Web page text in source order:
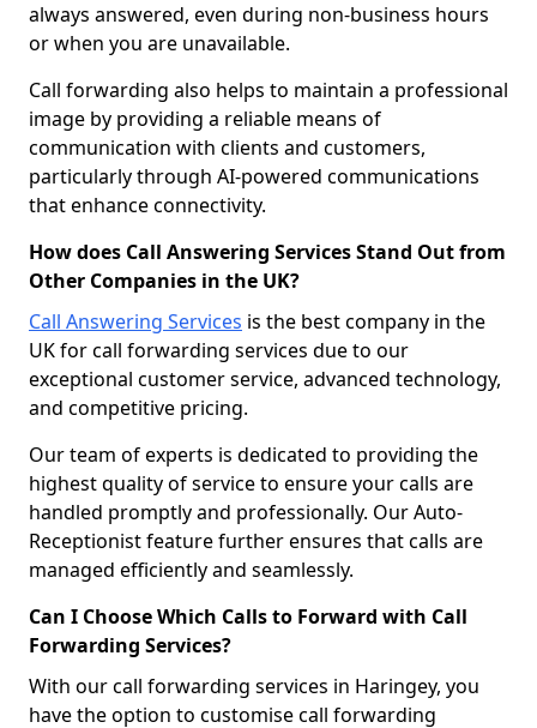
always answered, even during non-business hours
or when you are unavailable.
Call forwarding also helps to maintain a professional
image by providing a reliable means of
communication with clients and customers,
particularly through AI-powered communications
that enhance connectivity.
How does Call Answering Services Stand Out from
Other Companies in the UK?
Call Answering Services is the best company in the
UK for call forwarding services due to our
exceptional customer service, advanced technology,
and competitive pricing.
Our team of experts is dedicated to providing the
highest quality of service to ensure your calls are
handled promptly and professionally. Our Auto-
Receptionist feature further ensures that calls are
managed efficiently and seamlessly.
Can I Choose Which Calls to Forward with Call
Forwarding Services?
With our call forwarding services in Haringey, you
have the option to customise call forwarding